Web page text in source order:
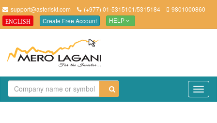
support@asteriskt.com (+977) 01-5315101/5315184 9801000860
ENGLISH Create Free Account HELP